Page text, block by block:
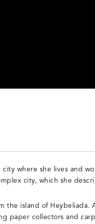
where she lives and
city, which she
the island of Heybeliada.
paper collectors and